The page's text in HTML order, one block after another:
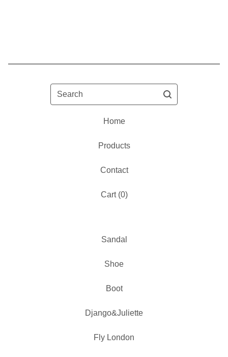
Search
Home
Products
Contact
Cart (0)
Sandal
Shoe
Boot
Django&Juliette
Fly London